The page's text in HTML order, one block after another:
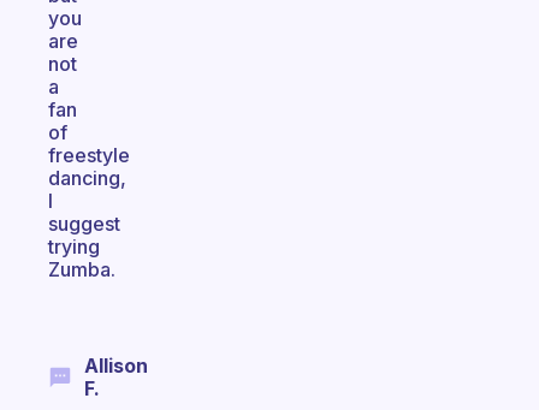
you
are
not
a
fan
of
freestyle
dancing,
I
suggest
trying
Zumba.
Allison
F.